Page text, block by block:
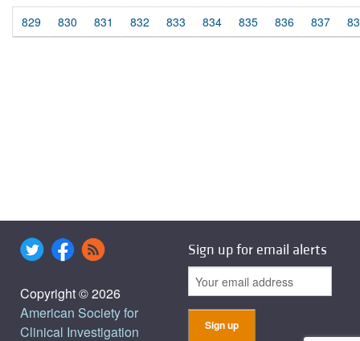
829 830 831 832 833 834 835 836 837
Copyright © 2026
American Society for
Clinical Investigation
Sign up for email alerts